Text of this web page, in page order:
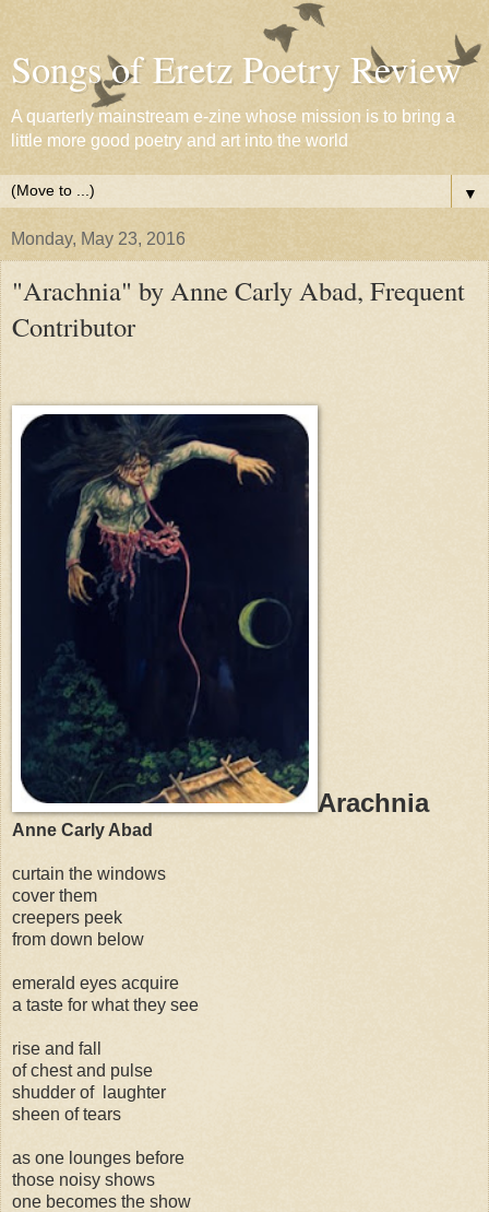
Songs of Eretz Poetry Review
A quarterly mainstream e-zine whose mission is to bring a
little more good poetry and art into the world
▼
Monday, May 23, 2016
"Arachnia" by Anne Carly Abad, Frequent
Contributor
Arachnia
Anne Carly Abad
curtain the windows
cover them
creepers peek
from down below
emerald eyes acquire
a taste for what they see
rise and fall
of chest and pulse
shudder of laughter
sheen of tears
as one lounges before
those noisy shows
one becomes the show